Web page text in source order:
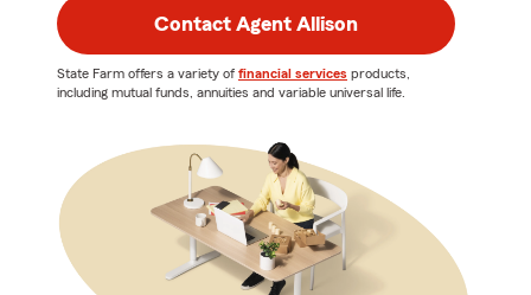
Contact Agent Allison
State Farm offers a variety of financial services products,
including mutual funds, annuities and variable universal life.